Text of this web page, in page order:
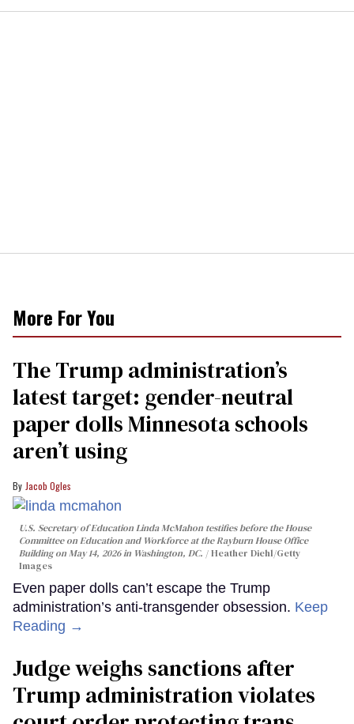
More For You
The Trump administration’s
latest target: gender-neutral
paper dolls Minnesota schools
aren’t using
Jacob Ogles
U.S. Secretary of Education Linda McMahon testifies before the House
Committee on Education and Workforce at the Rayburn House Office
Building on May 14, 2026 in Washington, DC.
Heather Diehl/Getty
Images
Even paper dolls can’t escape the Trump
administration’s anti-transgender obsession. Keep
Reading →
Judge weighs sanctions after
Trump administration violates